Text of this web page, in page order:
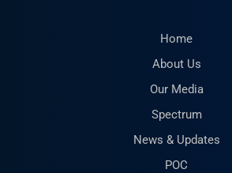
Home
About Us
Our Media
Spectrum
News & Updates
POC